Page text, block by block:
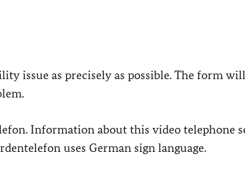
issue as precisely as possible. The form will
Information about this video telephone
uses German sign language.